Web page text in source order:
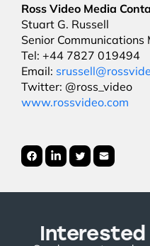
Ross Video Media
Stuart G. Russell
Senior Communications
Tel: +44 7827 019494
Email:
Twitter: @ross_video
www.rossvideo.com
Interested